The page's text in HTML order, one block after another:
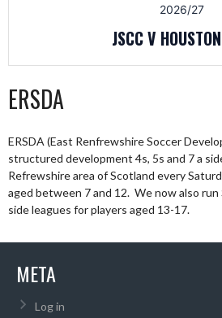
2026/27
JSCC V
ERSDA
ERSDA (East Renfrewshire Soccer
structured development 4s, 5s and 7 a
Refrewshire area of Scotland every
aged between 7 and 12. We now also run
side leagues for players aged 13-17.
META
Log in